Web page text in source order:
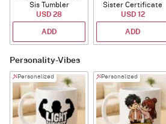
Sis Tumbler
USD 28
ADD
Sister Certificate
USD 12
ADD
Personality-Vibes
Personalized Personalized